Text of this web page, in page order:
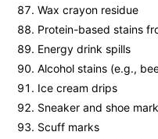
Wax crayon residue
Protein-based stains
Energy drink spills
Alcohol stains (e.g.,
Ice cream drips
Sneaker and shoe
Scuff marks